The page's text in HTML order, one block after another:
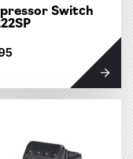
Switch